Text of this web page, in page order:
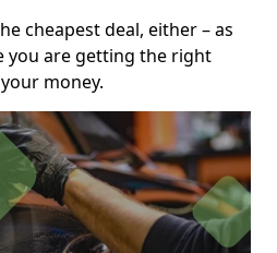
cheapest deal, either – as
you are getting the right
money.